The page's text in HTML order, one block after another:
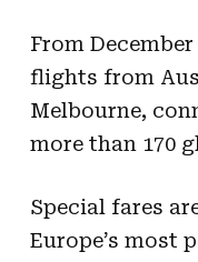
From
flights from
Melbourne,
more than 170
Special fares
Europe’s most